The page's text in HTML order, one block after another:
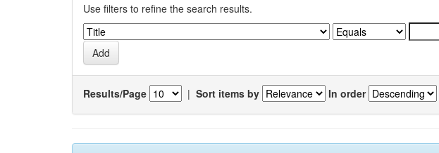
Use filters to refine the search results.
Results/Page | Sort items by In order